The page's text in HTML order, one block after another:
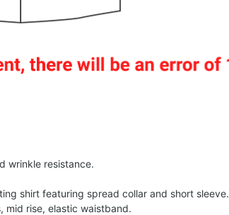
wrinkle resistance.
shirt featuring spread collar and short sleeve.
mid rise, elastic waistband.